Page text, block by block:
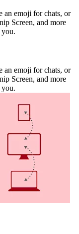
an emoji for chats, or
Screen, and more
an emoji for chats, or
Screen, and more